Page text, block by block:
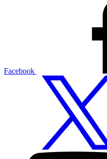
Facebook